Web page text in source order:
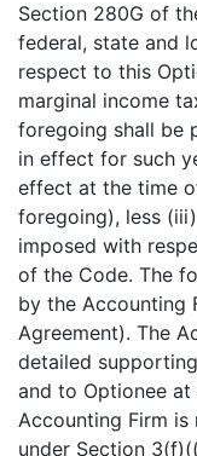
Section 280G of
federal, state and
respect to this
marginal income
foregoing shall be
in effect for such
effect at the time
foregoing), less
imposed with
of the Code. The
by the Accounting
Agreement). The
detailed
and to Optionee
Accounting Firm
under Section